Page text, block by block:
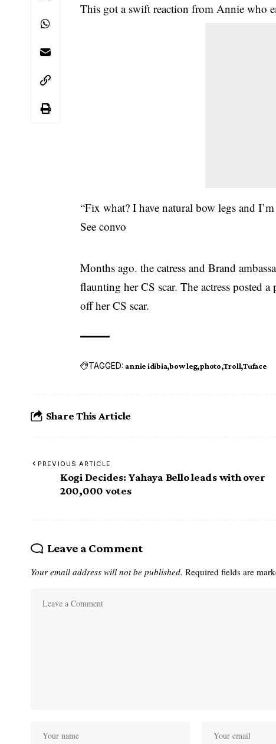
This got a swift reaction from Annie who
“Fix what? I have natural bow legs and
See convo
Months ago. the catress and Brand
flaunting her CS scar. The actress
off her CS scar.
TAGGED: annie idibia bow leg photo Troll Tuface
Share This Article
PREVIOUS ARTICLE
Kogi Decides: Yahaya Bello leads with over
200,000 votes
Leave a Comment
Your email address will not be published. Required fields are